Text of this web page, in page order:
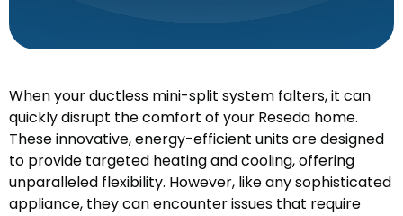
When your ductless mini-split system falters, it can
quickly disrupt the comfort of your Reseda home.
These innovative, energy-efficient units are designed
to provide targeted heating and cooling, offering
unparalleled flexibility. However, like any sophisticated
appliance, they can encounter issues that require